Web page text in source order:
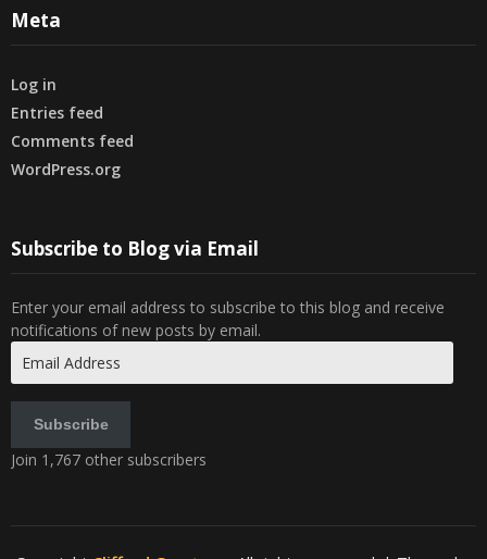
Meta
Log in
Entries feed
Comments feed
WordPress.org
Subscribe to Blog via Email
Enter your email address to subscribe to this blog and receive
notifications of new posts by email.
Address
Subscribe
Join 1,767 other subscribers